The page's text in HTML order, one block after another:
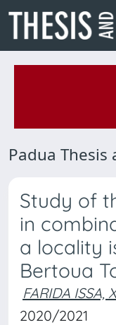
Padua
Study of
in
a locality
Bertoua
FARIDA ISSA,
2020/2021